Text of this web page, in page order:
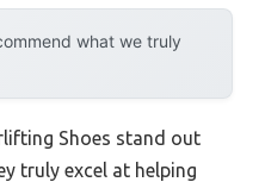
what we truly
Shoes stand out
truly excel at helping